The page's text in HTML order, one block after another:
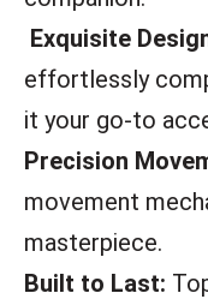
Exquisite
effortlessly
it your go-to
Precision
movement
masterpiece.
Built to Last: